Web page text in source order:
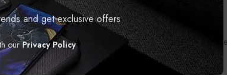
and get exclusive offers
ourPrivacy Policy
the look of your fob or shield it from everyday wear, this
even the smallest accessories deserve a personal touch.